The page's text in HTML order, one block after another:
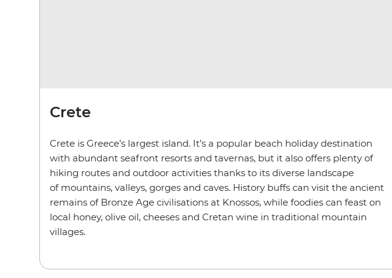
Crete
Crete is Greece’s largest island. It’s a popular beach holiday destination
with abundant seafront resorts and tavernas, but it also offers plenty of
hiking routes and outdoor activities thanks to its diverse landscape
of mountains, valleys, gorges and caves. History buffs can visit the ancient
remains of Bronze Age civilisations at Knossos, while foodies can feast on
local honey, olive oil, cheeses and Cretan wine in traditional mountain
villages.